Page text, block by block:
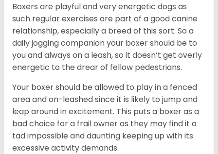
Boxers are playful and very energetic dogs as
such regular exercises are part of a good canine
relationship, especially a breed of this sort. So a
daily jogging companion your boxer should be to
you and always on a leash, so it doesn’t get overly
energetic to the drear of fellow pedestrians.
Your boxer should be allowed to play in a fenced
area and on-leashed since it is likely to jump and
leap around in excitement. This puts a boxer as a
bad choice for a frail owner as they may find it a
tad impossible and daunting keeping up with its
excessive activity demands.